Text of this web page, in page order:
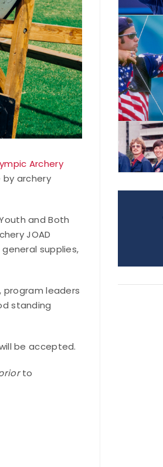
Archery
by archery
and Both
JOAD
supplies,
leaders
standing
be accepted.
to